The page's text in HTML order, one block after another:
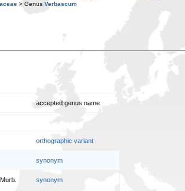
> Genus Verbascum
accepted genus name
orthographic variant
synonym
synonym